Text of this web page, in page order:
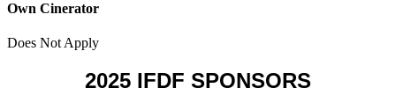
Own Cinerator
Does Not Apply
2025 IFDF SPONSORS